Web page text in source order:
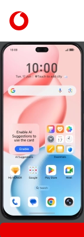
Link
back
to
main
Vodafone
homepage